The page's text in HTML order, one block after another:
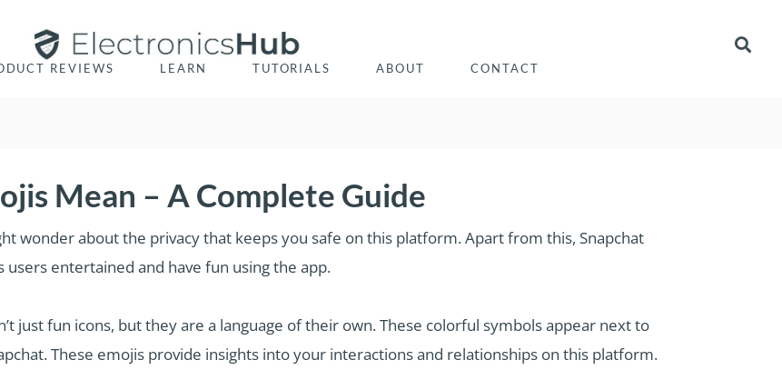
REVIEWS LEARN TUTORIALS ABOUT CONTACT
Mean – A Complete Guide
wonder about the privacy that keeps you safe on this platform. Apart from this, Snapchat
entertained and have fun using the app.
just fun icons, but they are a language of their own. These colorful symbols appear next to
These emojis provide insights into your interactions and relationships on this platform.